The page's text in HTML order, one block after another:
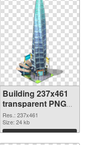
Building 237x461
transparent PNG
graphic
Res.: 237x461
Size: 24 kb
Download